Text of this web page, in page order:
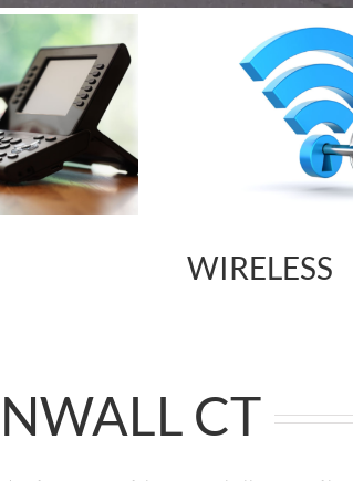
WIRELESS
CT